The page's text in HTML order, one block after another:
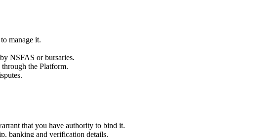
manage it.
NSFAS or bursaries.
the Platform.
that you have authority to bind it.
banking and verification details.